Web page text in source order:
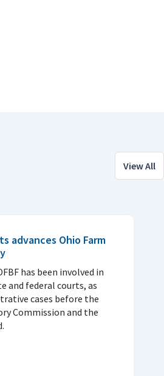
View All
advances Ohio Farm
has been involved in
and federal courts, as
cases before the
Commission and the